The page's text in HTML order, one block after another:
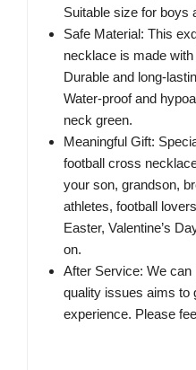
Suitable size for boys
Safe Material: This
necklace is made
Durable and long-
Water-proof and
neck green.
Meaningful Gift:
football cross
your son, grandson,
athletes, football
Easter, Valentine’s
on.
After Service: We can
quality issues aims to
experience. Please